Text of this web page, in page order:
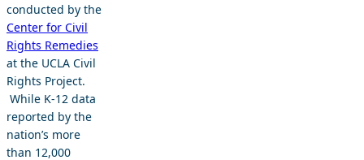
conducted by the
Center for Civil
Rights Remedies
at the UCLA Civil
Rights Project.
While K-12 data
reported by the
nation’s more
than 12,000